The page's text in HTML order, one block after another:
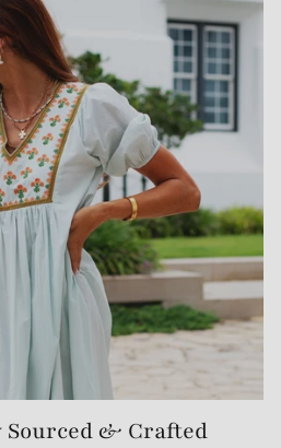
& Crafted